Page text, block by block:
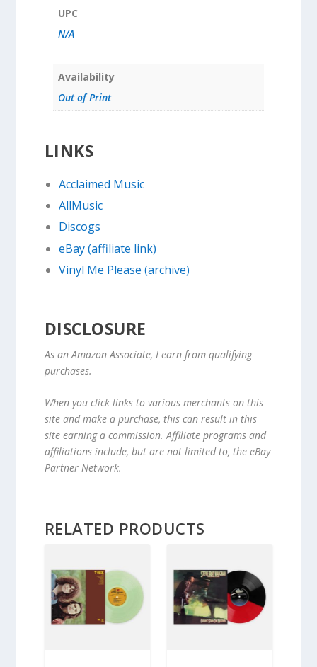
UPC
N/A
Availability
Out of Print
LINKS
Acclaimed Music
AllMusic
Discogs
eBay (affiliate link)
Vinyl Me Please (archive)
DISCLOSURE
As an Amazon Associate, I earn from qualifying
purchases.
When you click links to various merchants on this
site and make a purchase, this can result in this
site earning a commission. Affiliate programs and
affiliations include, but are not limited to, the eBay
Partner Network.
RELATED PRODUCTS